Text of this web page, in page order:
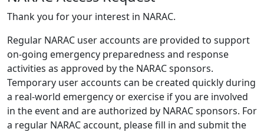
Thank you for your interest in NARAC.
Regular NARAC user accounts are provided to support
on-going emergency preparedness and response
activities as approved by the NARAC sponsors.
Temporary user accounts can be created quickly during
a real-world emergency or exercise if you are involved
in the event and are authorized by NARAC sponsors. For
a regular NARAC account, please fill in and submit the